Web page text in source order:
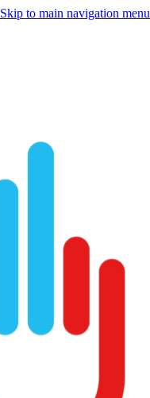
Skip to main navigation menu